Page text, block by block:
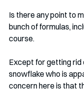
Is there any point to
bunch of formulas,
course.
Except for getting rid
snowflake who is
concern here is that